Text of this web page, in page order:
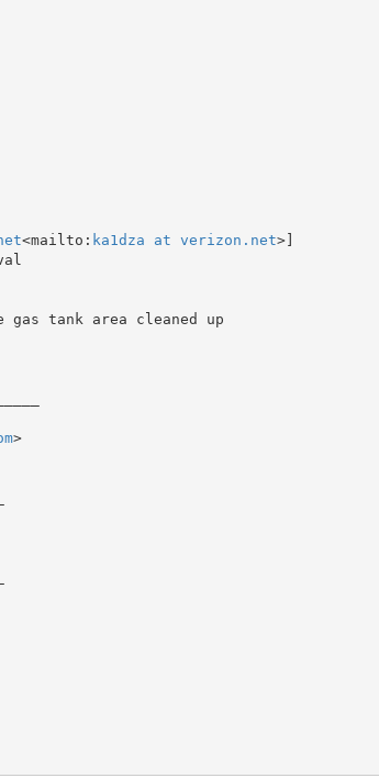
<mailto: ka1dza at verizon.net>]
>